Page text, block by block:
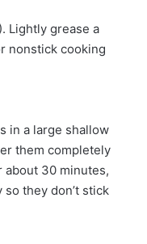
Lightly grease a
nonstick cooking
in a large shallow
them completely
about 30 minutes,
they don’t stick